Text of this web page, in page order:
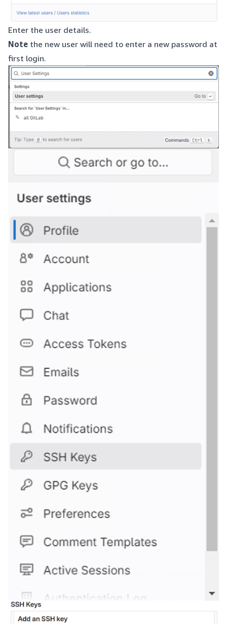
Enter the user details.
Note the new user will need to enter a new password at
first login.